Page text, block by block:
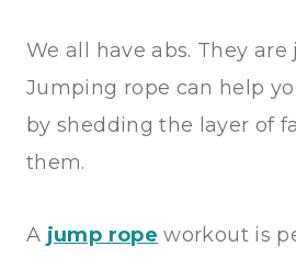
We all have abs. They are
Jumping rope can help
by shedding the layer of
them.
A jump rope workout is